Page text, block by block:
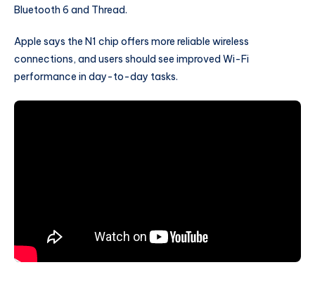
Bluetooth 6 and Thread.
Apple says the N1 chip offers more reliable wireless
connections, and users should see improved Wi-Fi
performance in day-to-day tasks.